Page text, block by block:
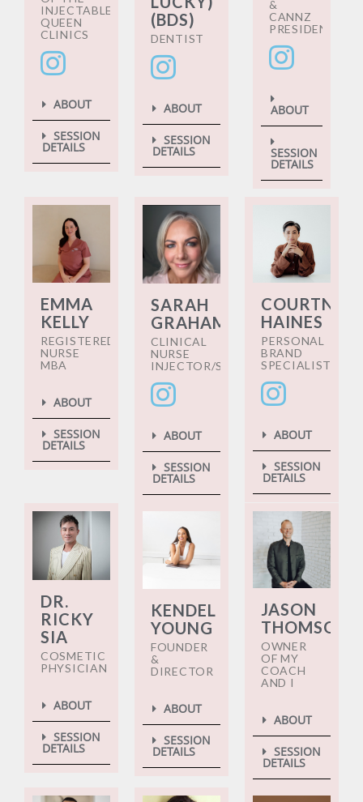
INJECTABLES
QUEEN
CLINICS
ABOUT
SESSION
DETAILS
(BDS)
DENTIST
ABOUT
SESSION
DETAILS
&
CANNZ
PRESIDENT
ABOUT
SESSION
DETAILS
EMMA
KELLY
REGISTERED
NURSE
MBA
ABOUT
SESSION
DETAILS
SARAH
GRAHAM
CLINICAL
NURSE
INJECTOR/SPECIALIST
ABOUT
SESSION
DETAILS
COURTNEY
HAINES
PERSONAL
BRAND
SPECIALIST
ABOUT
SESSION
DETAILS
DR.
RICKY
SIA
COSMETIC
PHYSICIAN
ABOUT
SESSION
DETAILS
KENDEL
YOUNG
FOUNDER
&
DIRECTOR
ABOUT
SESSION
DETAILS
JASON
THOMSON
OWNER
OF MY
COACH
AND I
ABOUT
SESSION
DETAILS